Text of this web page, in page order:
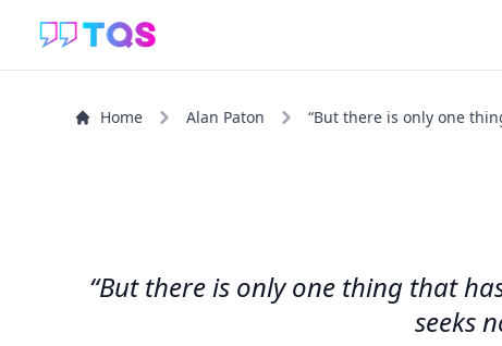
Home Alan Paton “But there is only one
“But there is only one thing that
seeks